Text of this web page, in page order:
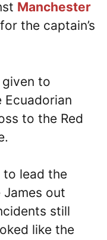
Manchester
the captain’s
to
Ecuadorian
to the Red
to lead the
James out
still
like the